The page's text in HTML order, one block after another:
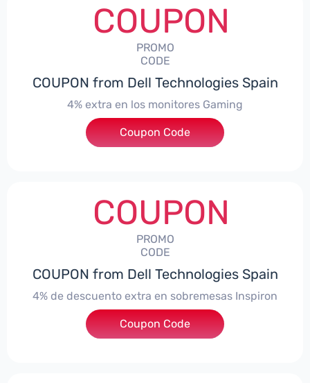
COUPON
PROMO
CODE
COUPON from Dell Technologies Spain
4% extra en los monitores Gaming
***ingMonitorES4
Coupon Code
COUPON
PROMO
CODE
COUPON from Dell Technologies Spain
4% de descuento extra en sobremesas Inspiron
***pironDTES4
Coupon Code